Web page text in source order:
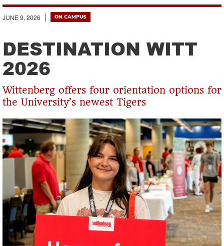
JUNE 9, 2026 ON CAMPUS
DESTINATION WITT
2026
Wittenberg offers four orientation options for
the University’s newest Tigers